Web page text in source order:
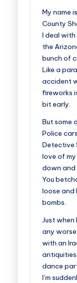
My name
County
I deal
the
bunch of
Like a
accident
fireworks
bit early.
But some
Police
Detective
love of
down and
You
loose and
bombs.
Just when
any
with an
dance
I’m